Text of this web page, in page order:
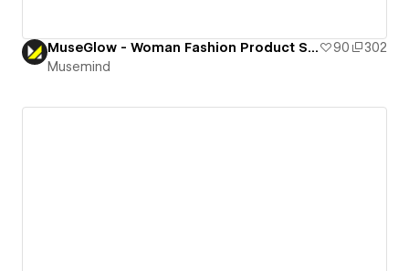
MuseGlow - Woman Fashion Product Selling Landing Page 90
302
Musemind